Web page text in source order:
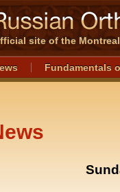
site of the
Fundamentals